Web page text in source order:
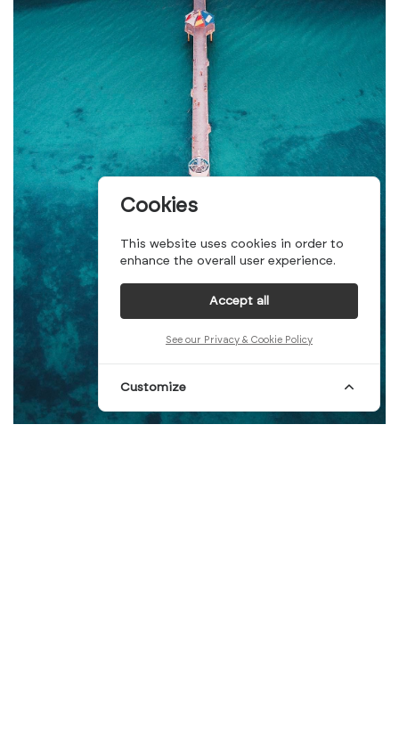
Cookies
This website uses cookies in order to
enhance the overall user experience.
Accept all
See our Privacy & Cookie Policy
Customize